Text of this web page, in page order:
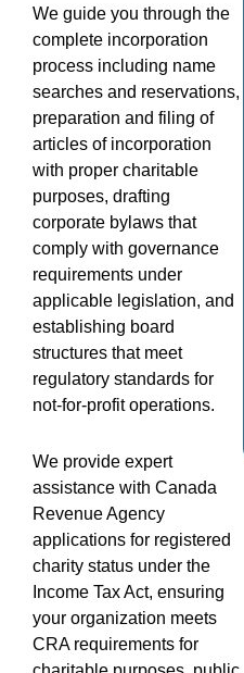
We guide you through the
complete incorporation
process including name
searches and reservations,
preparation and filing of
articles of incorporation
with proper charitable
purposes, drafting
corporate bylaws that
comply with governance
requirements under
applicable legislation, and
establishing board
structures that meet
regulatory standards for
not-for-profit operations.
We provide expert
assistance with Canada
Revenue Agency
applications for registered
charity status under the
Income Tax Act, ensuring
your organization meets
CRA requirements for